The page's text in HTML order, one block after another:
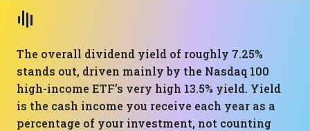
The overall dividend yield of roughly 7.25%
stands out, driven mainly by the Nasdaq 100
high-income ETF’s very high 13.5% yield. Yield
is the cash income you receive each year as a
percentage of your investment, not counting